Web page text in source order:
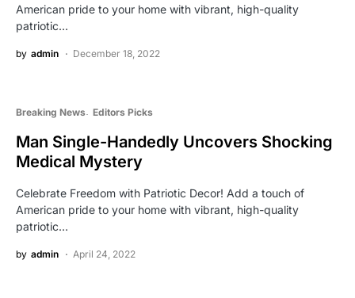
American pride to your home with vibrant, high-quality
patriotic…
by admin December 18, 2022
Breaking News Editors Picks
Man Single-Handedly Uncovers Shocking
Medical Mystery
Celebrate Freedom with Patriotic Decor! Add a touch of
American pride to your home with vibrant, high-quality
patriotic…
by admin April 24, 2022